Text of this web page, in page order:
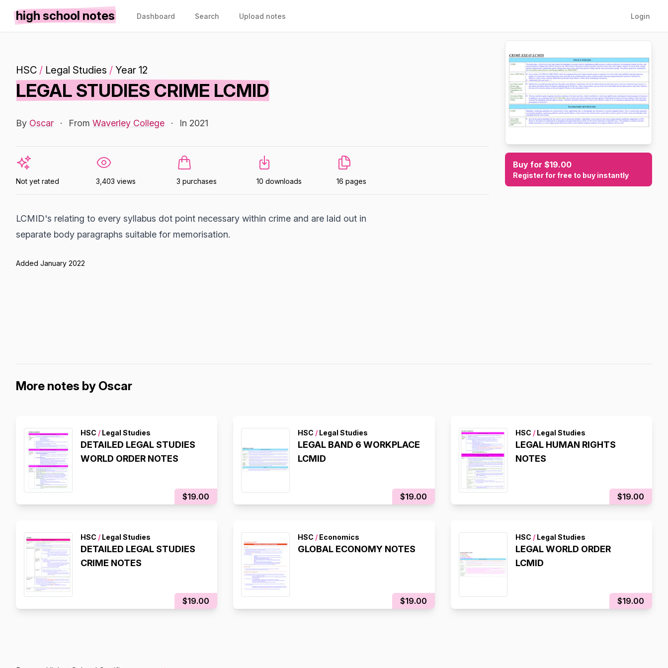
high school notes Dashboard Search Upload notes Login
HSC / Legal Studies / Year 12
LEGAL STUDIES CRIME LCMID
By Oscar · From Waverley College · In 2021
Not yet rated 3,403 views 3 purchases 10 downloads 16 pages
LCMID's relating to every syllabus dot point necessary within crime and are laid out in
separate body paragraphs suitable for memorisation.
Added January 2022
Buy for $19.00
Register for free to buy instantly
More notes by Oscar
HSC / Legal Studies
DETAILED LEGAL STUDIES
WORLD ORDER NOTES
$19.00
HSC / Legal Studies
LEGAL BAND 6 WORKPLACE
LCMID
$19.00
HSC /Legal Studies
LEGAL HUMAN RIGHTS
NOTES
$19.00
HSC / Legal Studies
DETAILED LEGAL STUDIES
CRIME NOTES
$19.00
HSC / Economics
GLOBAL ECONOMY NOTES
$19.00
HSC /Legal Studies
LEGAL WORLD ORDER
LCMID
$19.00